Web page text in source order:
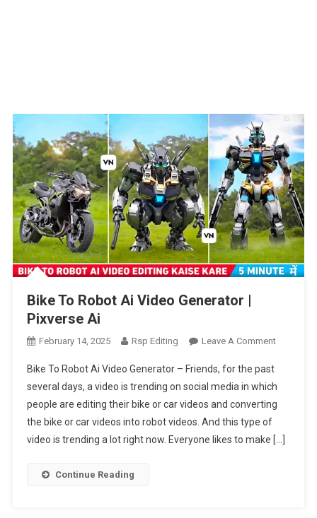
Bike To Robot Ai Video Generator |
Pixverse Ai
February 14, 2025 Rsp Editing Leave A CommentOn
Robot
Ai
Generator
Bike To Robot Ai Video Generator – Friends, for the past
several days, a video is trending on social media in which
people are editing their bike or car videos and converting
the bike or car videos into robot videos. And this type of
video is trending a lot right now. Everyone likes to make […]
Continue Reading